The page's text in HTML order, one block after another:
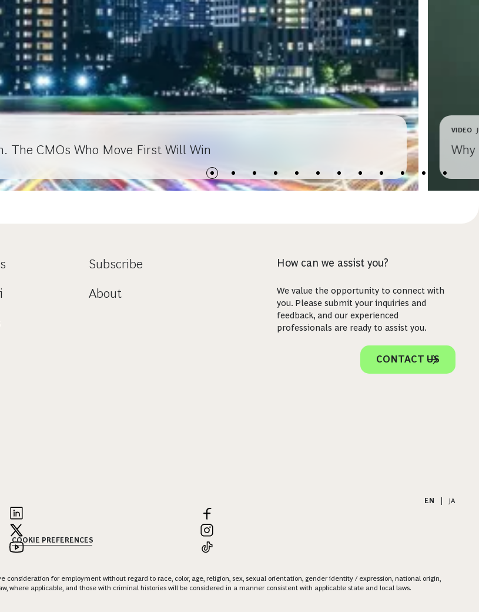
The CMOs Who Move First Will Win
VIDEO
Subscribe
About
How can we assist you?
We value the opportunity to connect with
you. Please submit your inquiries and
feedback, and our experienced
professionals are ready to assist you.
CONTACT US
EN
JA
COOKIE PREFERENCES
for employment without regard to race, color, age, religion, sex, sexual orientation, gender identity / expression, national origin,
where applicable, and those with criminal histories will be considered in a manner consistent with applicable state and local laws.